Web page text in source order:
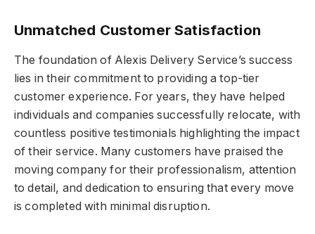
Unmatched Customer Satisfaction
The foundation of Alexis Delivery Service’s success
lies in their commitment to providing a top-tier
customer experience. For years, they have helped
individuals and companies successfully relocate, with
countless positive testimonials highlighting the impact
of their service. Many customers have praised the
moving company for their professionalism, attention
to detail, and dedication to ensuring that every move
is completed with minimal disruption.